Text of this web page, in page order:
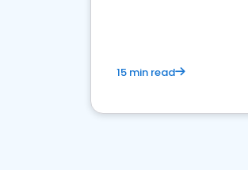
15 min read